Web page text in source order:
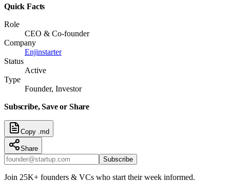
Quick Facts
Role
CEO & Co-founder
Company
Enjinstarter
Status
Active
Type
Founder, Investor
Subscribe, Save or Share
Copy .md
Share
Subscribe
Join 25K+ founders & VCs who start their week informed.